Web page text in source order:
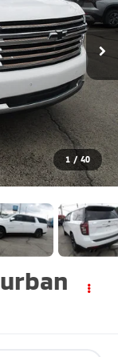
1 / 40